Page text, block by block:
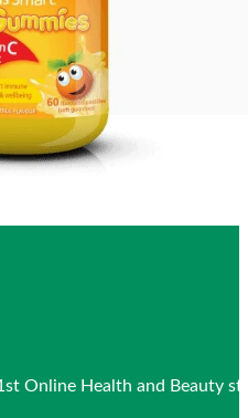
Online Health and Beauty